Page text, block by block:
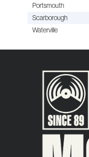
Portsmouth
Scarborough
Waterville